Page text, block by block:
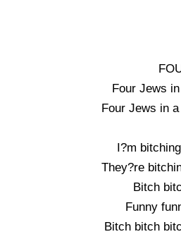
Four Jews
Four Jews in
I?m
They?re
Bitch
Funny
Bitch bitch